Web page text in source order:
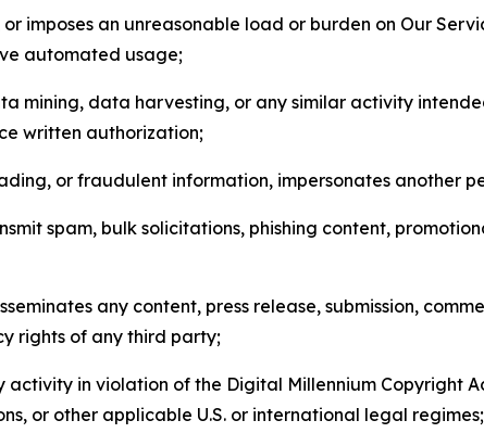
imposes an unreasonable load or burden on Our
automated usage;
mining, data harvesting, or any similar activity
written authorization;
or fraudulent information, impersonates another
spam, bulk solicitations, phishing content,
any content, press release, submission,
rights of any third party;
activity in violation of the Digital Millennium Copyright
or other applicable U.S. or international legal regimes;